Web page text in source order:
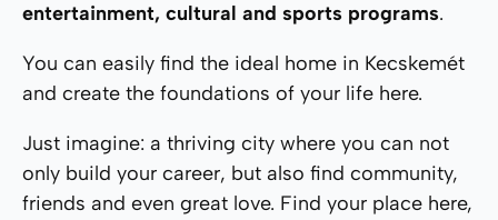
entertainment, cultural and sports programs.
You can easily find the ideal home in Kecskemét
and create the foundations of your life here.
Just imagine: a thriving city where you can not
only build your career, but also find community,
friends and even great love. Find your place here,